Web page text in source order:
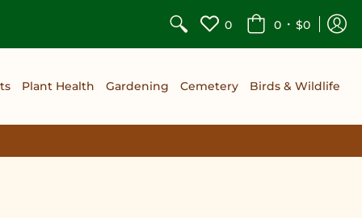
0 0 • $0
Plant Health Gardening Cemetery Birds & Wildlife